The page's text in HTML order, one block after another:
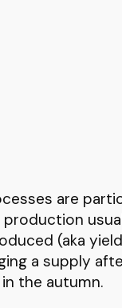
are
(aka
a supply
the autumn.